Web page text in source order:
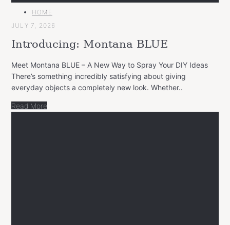
MAIN
HOME
JULY 7, 2026
Introducing: Montana BLUE
Meet Montana BLUE – A New Way to Spray Your DIY Ideas
There’s something incredibly satisfying about giving
everyday objects a completely new look. Whether..
Read More